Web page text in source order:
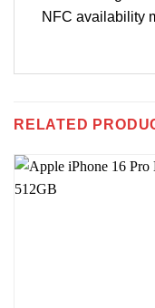
NFC availability
RELATED